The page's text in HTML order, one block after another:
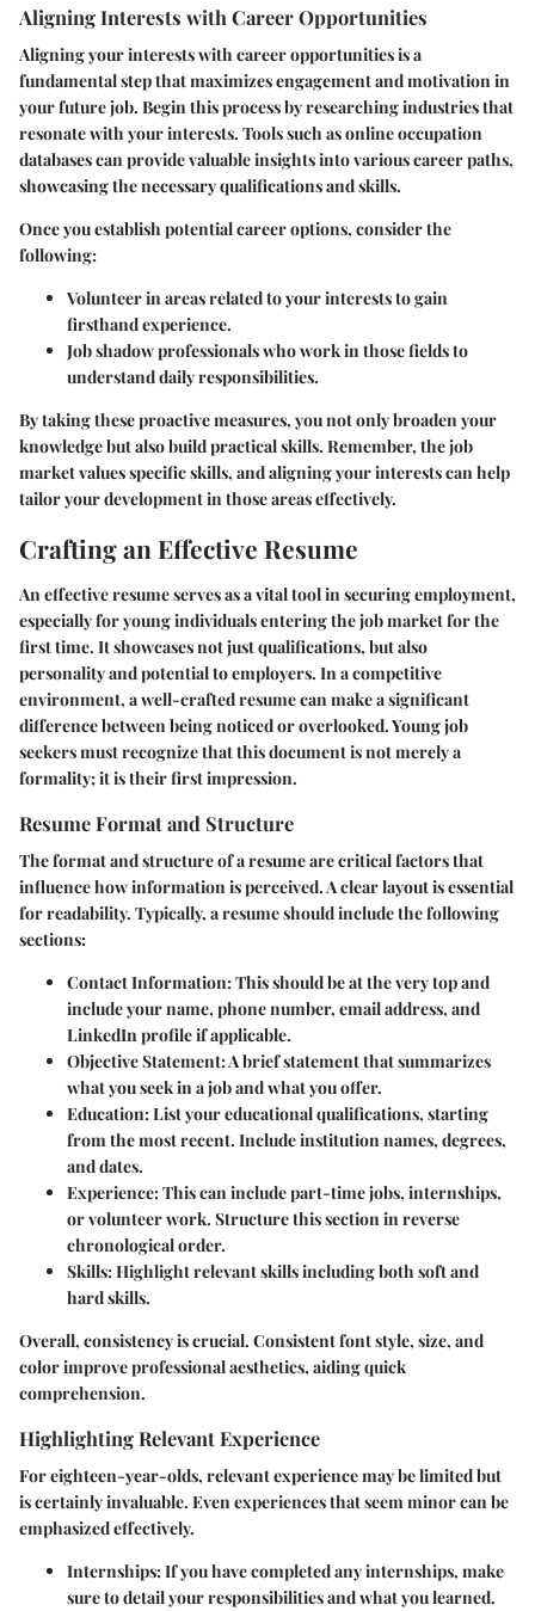
Aligning Interests with Career Opportunities
Aligning your interests with career opportunities is a
fundamental step that maximizes engagement and motivation in
your future job. Begin this process by researching industries that
resonate with your interests. Tools such as online occupation
databases can provide valuable insights into various career paths,
showcasing the necessary qualifications and skills.
Once you establish potential career options, consider the
following:
Volunteer in areas related to your interests to gain
firsthand experience.
Job shadow professionals who work in those fields to
understand daily responsibilities.
By taking these proactive measures, you not only broaden your
knowledge but also build practical skills. Remember, the job
market values specific skills, and aligning your interests can help
tailor your development in those areas effectively.
Crafting an Effective Resume
An effective resume serves as a vital tool in securing employment,
especially for young individuals entering the job market for the
first time. It showcases not just qualifications, but also
personality and potential to employers. In a competitive
environment, a well-crafted resume can make a significant
difference between being noticed or overlooked. Young job
seekers must recognize that this document is not merely a
formality; it is their first impression.
Resume Format and Structure
The format and structure of a resume are critical factors that
influence how information is perceived. A clear layout is essential
for readability. Typically, a resume should include the following
sections:
Contact Information: This should be at the very top and
include your name, phone number, email address, and
LinkedIn profile if applicable.
Objective Statement: A brief statement that summarizes
what you seek in a job and what you offer.
Education: List your educational qualifications, starting
from the most recent. Include institution names, degrees,
and dates.
Experience: This can include part-time jobs, internships,
or volunteer work. Structure this section in reverse
chronological order.
Skills: Highlight relevant skills including both soft and
hard skills.
Overall, consistency is crucial. Consistent font style, size, and
color improve professional aesthetics, aiding quick
comprehension.
Highlighting Relevant Experience
For eighteen-year-olds, relevant experience may be limited but
is certainly invaluable. Even experiences that seem minor can be
emphasized effectively.
Internships: If you have completed any internships, make
sure to detail your responsibilities and what you learned.